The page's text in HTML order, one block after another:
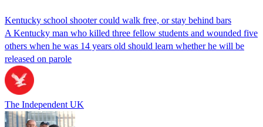
Kentucky school shooter could walk free, or stay behind bars
A Kentucky man who killed three fellow students and wounded five
others when he was 14 years old should learn whether he will be
released on parole
The Independent UK